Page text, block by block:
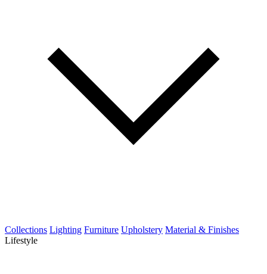
Collections Lighting Furniture Upholstery Material & Finishes
Lifestyle